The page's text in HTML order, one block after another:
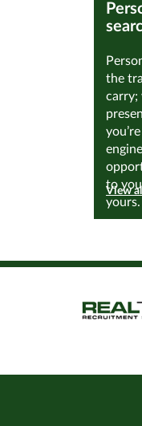
the
carry;
to
yours.
View